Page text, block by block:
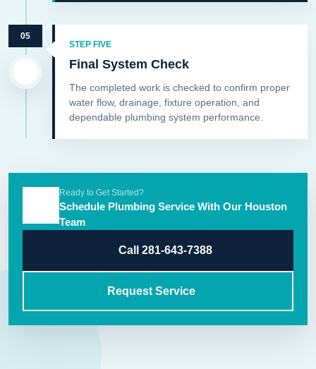
05
STEP FIVE
Final System Check
The completed work is checked to confirm proper
water flow, drainage, fixture operation, and
dependable plumbing system performance.
Ready to Get Started?
Schedule Plumbing Service With Our Houston
Team
Call 281-643-7388
Request Service